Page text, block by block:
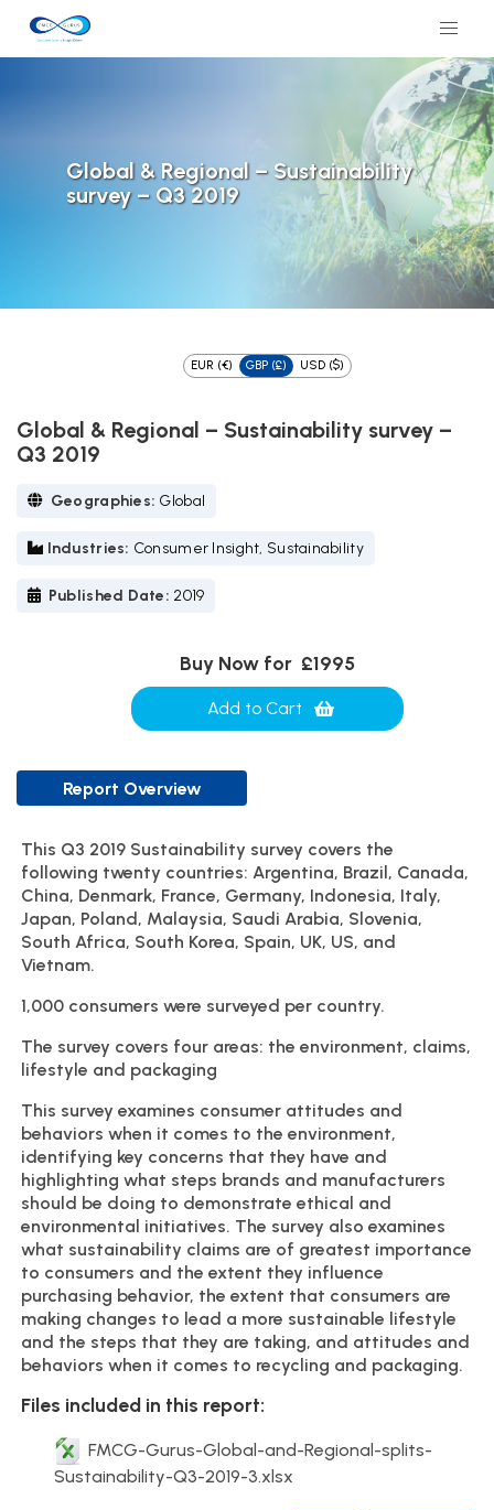
Global & Regional – Sustainability
survey – Q3 2019
EUR (€) GBP (£) USD ($)
Global & Regional – Sustainability survey –
Q3 2019
Geographies: Global
Industries: Consumer Insight, Sustainability
Published Date: 2019
Buy Now for £1995
Add to Cart
Report Overview
This Q3 2019 Sustainability survey covers the
following twenty countries: Argentina, Brazil, Canada,
China, Denmark, France, Germany, Indonesia, Italy,
Japan, Poland, Malaysia, Saudi Arabia, Slovenia,
South Africa, South Korea, Spain, UK, US, and
Vietnam.
1,000 consumers were surveyed per country.
The survey covers four areas: the environment, claims,
lifestyle and packaging
This survey examines consumer attitudes and
behaviors when it comes to the environment,
identifying key concerns that they have and
highlighting what steps brands and manufacturers
should be doing to demonstrate ethical and
environmental initiatives. The survey also examines
what sustainability claims are of greatest importance
to consumers and the extent they influence
purchasing behavior, the extent that consumers are
making changes to lead a more sustainable lifestyle
and the steps that they are taking, and attitudes and
behaviors when it comes to recycling and packaging.
Files included in this report:
FMCG-Gurus-Global-and-Regional-splits-
Sustainability-Q3-2019-3.xlsx